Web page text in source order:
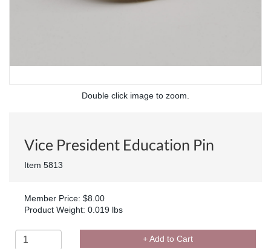
Double click image to zoom.
Vice President Education Pin
Item 5813
Member Price: $8.00
Product Weight: 0.019 lbs
+ Add to Cart